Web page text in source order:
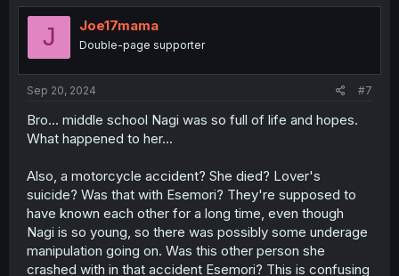
t
J Joe17mama
Double-page supporter
Sep 20, 2024 #7
Bro... middle school Nagi was so full of life and hopes.
What happened to her...
Also, a motorcycle accident? She died? Lover's
suicide? Was that with Esemori? They're supposed to
have known each other for a long time, even though
Nagi is so young, so there was possibly some underage
manipulation going on. Was this other person she
crashed with in that accident Esemori? This is confusing